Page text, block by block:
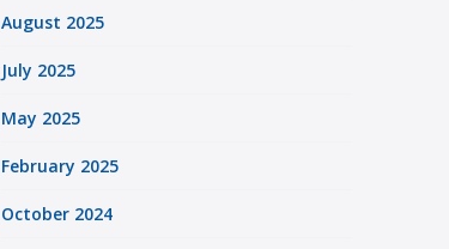
August 2025
July 2025
May 2025
February 2025
October 2024